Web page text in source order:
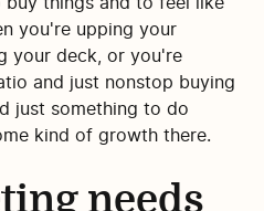
you're upping your
your deck, or you're
and just nonstop buying
just something to do
kind of growth there.
needs